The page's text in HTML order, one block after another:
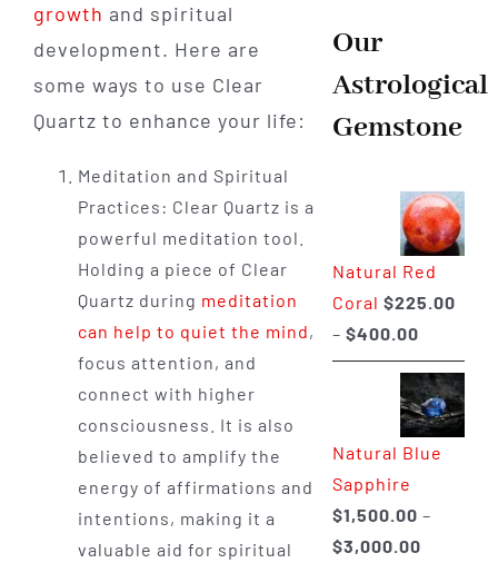
growth and spiritual
development. Here are
some ways to use Clear
Quartz to enhance your life:
Meditation and Spiritual
Practices: Clear Quartz is a
powerful meditation tool.
Holding a piece of Clear
Quartz during meditation
can help to quiet the mind,
focus attention, and
connect with higher
consciousness. It is also
believed to amplify the
energy of affirmations and
intentions, making it a
valuable aid for spiritual
Our
Astrological
Gemstone
Natural Red
Coral $225.00
– $400.00Price
range:
$225.00
through
$400.00
Natural Blue
Sapphire
$1,500.00 –
$3,000.00Price